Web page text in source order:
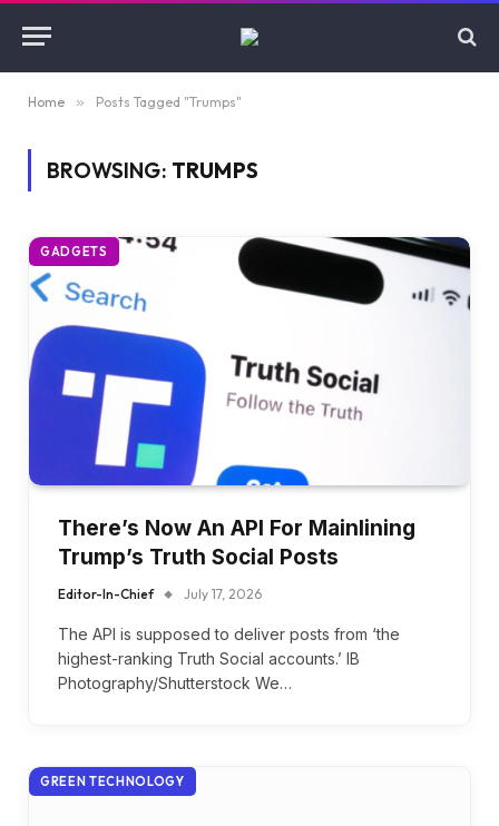
Home » Posts Tagged "Trumps"
BROWSING: TRUMPS
GADGETS
There’s Now An API For Mainlining
Trump’s Truth Social Posts
Editor-In-Chief July 17, 2026
The API is supposed to deliver posts from ‘the
highest-ranking Truth Social accounts.’ IB
Photography/Shutterstock We…
GREEN TECHNOLOGY